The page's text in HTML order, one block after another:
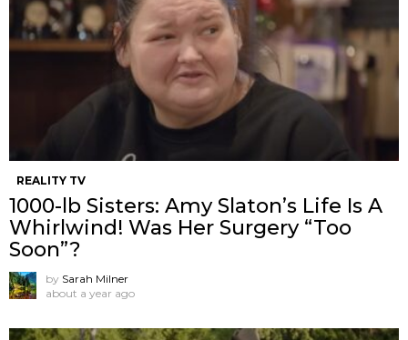
REALITY TV
1000-lb Sisters: Amy Slaton’s Life Is A
Whirlwind! Was Her Surgery “Too
Soon”?
by Sarah Milner
about a year ago